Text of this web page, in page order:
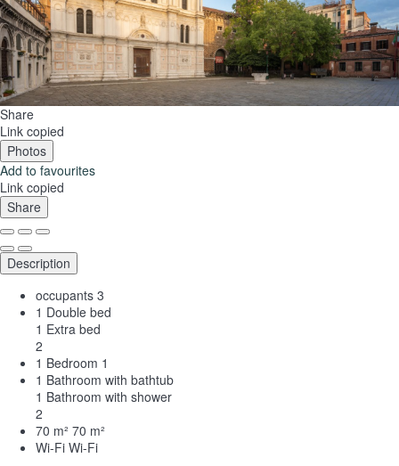
Share
Link copied
Photos
Add to favourites
Link copied
Share
Description
occupants 3
1 Double bed
1 Extra bed
2
1 Bedroom 1
1 Bathroom with bathtub
1 Bathroom with shower
2
70 m² 70 m²
Wi-Fi Wi-Fi